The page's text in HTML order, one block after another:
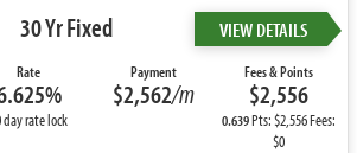
30 Yr Fixed VIEW DETAILS
Rate
day rate lock
Payment
$2,562/m
Fees & Points
$2,556
0.639Pts: $2,556 Fees:
$0